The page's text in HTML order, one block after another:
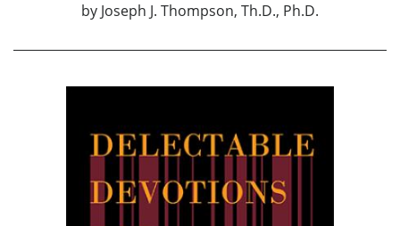
by Joseph J. Thompson, Th.D., Ph.D.